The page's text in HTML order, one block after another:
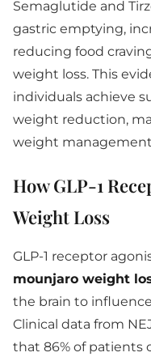
Semaglutide and
gastric emptying,
reducing food
weight loss. This
individuals achieve
weight reduction,
weight
How GLP-1
Weight Loss
GLP-1 receptor
mounjaro weight
the brain to
Clinical data from
that 86% of patients